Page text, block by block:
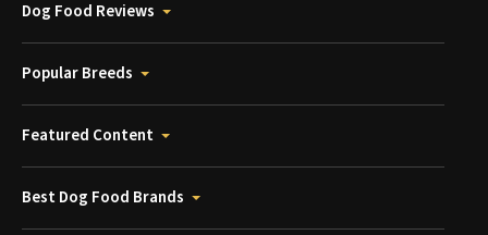
Dog Food Reviews
Popular Breeds
Featured Content
Best Dog Food Brands